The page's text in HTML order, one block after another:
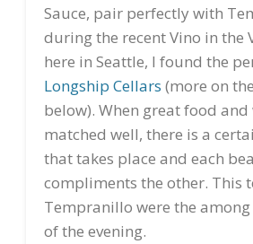
Sauce, pair perfectly with
during the recent Vino in the
here in Seattle, I found the
Longship Cellars (more on
below). When great food and
matched well, there is a
that takes place and each
compliments the other. This
Tempranillo were the
of the evening.